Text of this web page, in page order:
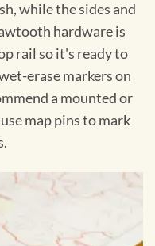
while the sides and
hardware is
rail so it's ready to
erase markers on
a mounted or
map pins to mark